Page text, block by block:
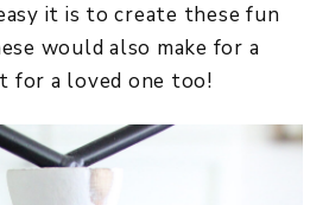
it is to create these fun
would also make for a
for a loved one too!